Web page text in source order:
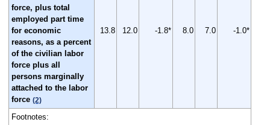
force, plus total
employed part time
for economic
reasons, as a percent
of the civilian labor
force plus all
persons marginally
attached to the labor
force (2)
13.8 12.0 -1.8* 8.0 7.0 -1.0*
Footnotes: